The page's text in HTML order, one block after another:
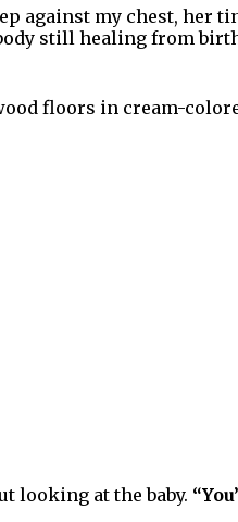
against my chest, her
still healing from
floors in cream-
looking at the baby.